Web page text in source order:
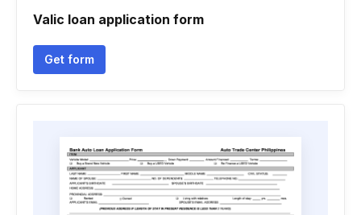
Valic loan application form
Get form